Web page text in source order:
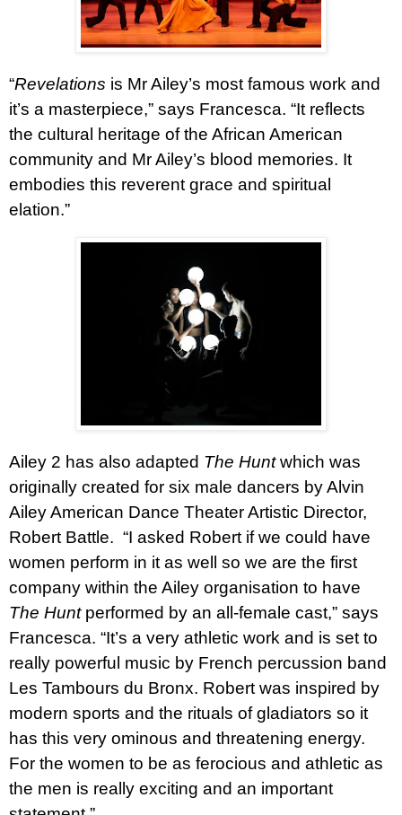
“Revelations is Mr Ailey’s most famous work and
it’s a masterpiece,” says Francesca. “It reflects
the cultural heritage of the African American
community and Mr Ailey’s blood memories. It
embodies this reverent grace and spiritual
elation.”
Ailey 2 has also adapted The Huntwhich was
originally created for six male dancers by Alvin
Ailey American Dance Theater Artistic Director,
Robert Battle. “I asked Robert if we could have
women perform in it as well so we are the first
company within the Ailey organisation to have
The Hunt performed by an all-female cast,” says
Francesca. “It’s a very athletic work and is set to
really powerful music by French percussion band
Les Tambours du Bronx. Robert was inspired by
modern sports and the rituals of gladiators so it
has this very ominous and threatening energy.
For the women to be as ferocious and athletic as
the men is really exciting and an important